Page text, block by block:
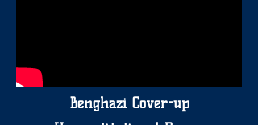
Benghazi Cover-up